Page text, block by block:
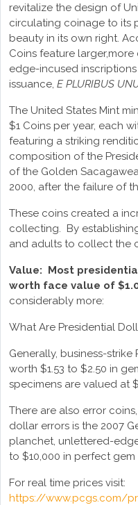
revitalize the design of
circulating coinage to its
beauty in its own right.
Coins feature
edge-incused
issuance, E PLURIBUS
The United States Mint
$1 Coins per year, each
featuring a striking
composition of the
of the Golden
2000, after the failure of
These coins created a
collecting. By
and adults to collect the
Value: Most
worth face value of
considerably more:
What Are Presidential
Generally, business-
worth $1.53 to $2.50 in
specimens are valued at
There are also error
dollar errors is the 2007
planchet, unlettered-
to $10,000 in perfect
For real time prices visit:
https://www.pcgs.com/